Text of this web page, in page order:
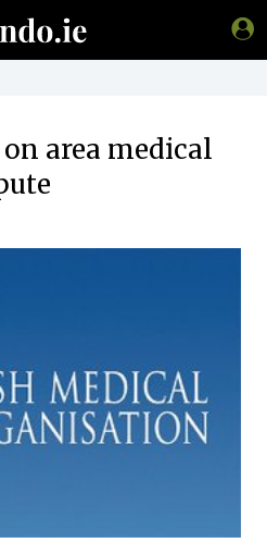
area medical